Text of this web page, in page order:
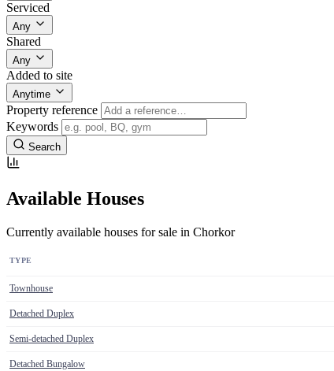
Serviced
Any
Shared
Any
Added to site
Anytime
Property reference
Keywords
Search
Available Houses
Currently available houses for sale in Chorkor
TYPE
Townhouse
Detached Duplex
Semi-detached Duplex
Detached Bungalow